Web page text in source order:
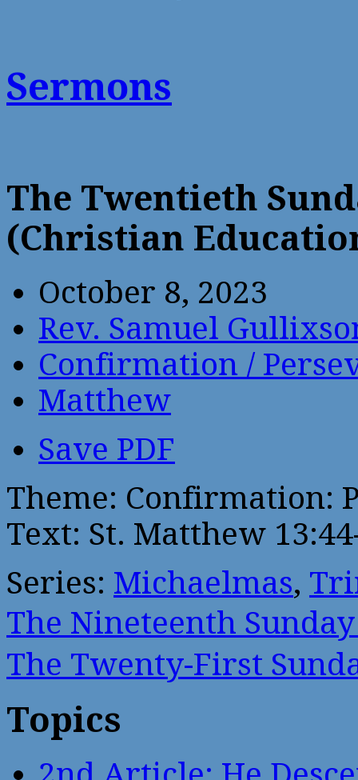
Sermons
The Twentieth
(Christian
October 8, 2023
Rev. Samuel
Confirmation /
Matthew
Save PDF
Theme: Confirmation:
Text: St. Matthew
Series: Michaelmas,
The Nineteenth
The Twenty-First
Topics